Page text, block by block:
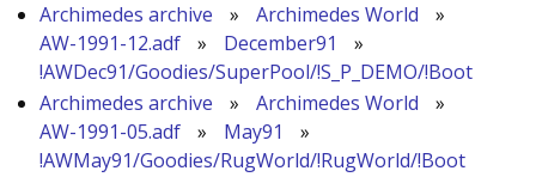
Archimedes archive
» Archimedes World
»
AW-1991-12.adf
» December91
»
!AWDec91/Goodies/SuperPool/!S_P_DEMO/!Boot
Archimedes archive
» Archimedes World
»
AW-1991-05.adf
» May91
»
!AWMay91/Goodies/RugWorld/!RugWorld/!Boot